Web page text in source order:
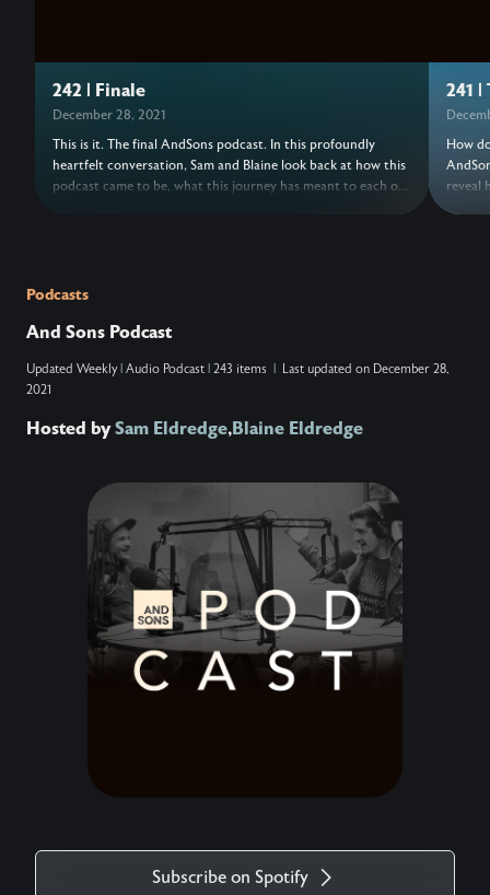
242 | Finale
December 28, 2021
This is it. The final AndSons podcast. In this profoundly
heartfelt conversation, Sam and Blaine look back at how this
podcast came to be, what this journey has meant to each of
end to this amazing chapter.
241 |
How
reveal
Subscribe on Spotify
Podcasts
And Sons Podcast
Updated Weekly| Audio Podcast 243 items Last updated on December 28,
2021
Hosted bySam Eldredge,Blaine Eldredge